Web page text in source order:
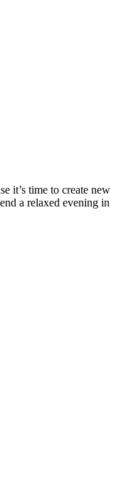
it’s time to create new
a relaxed evening in